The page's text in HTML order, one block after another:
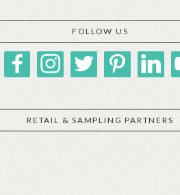
FOLLOW US
RETAIL & SAMPLING PARTNERS